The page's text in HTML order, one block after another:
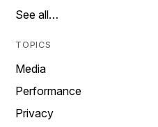
See all…
TOPICS
Media
Performance
Privacy